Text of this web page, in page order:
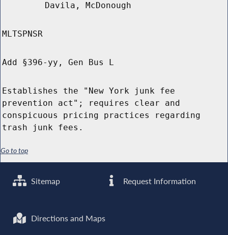
Davila, McDonough
MLTSPNSR
Add §396-yy, Gen Bus L
Establishes the "New York junk fee
prevention act"; requires clear and
conspicuous pricing practices regarding
trash junk fees.
Go to top
Sitemap Request Information
Directions and Maps